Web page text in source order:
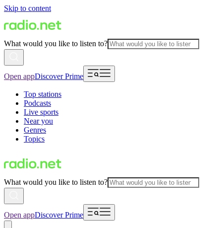
Skip to content
What would you like to listen to?
Open appDiscover Prime
Top stations
Podcasts
Live sports
Near you
Genres
Topics
What would you like to listen to?
Open appDiscover Prime